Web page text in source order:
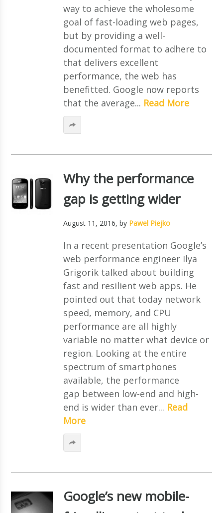
way to achieve the wholesome
goal of fast-loading web pages,
but by providing a well-
documented format to adhere to
that delivers excellent
performance, the web has
benefitted. Google now reports
that the average... Read More
Why the performance
gap is getting wider
August 11, 2016, by Pawel Piejko
In a recent presentation Google’s
web performance engineer Ilya
Grigorik talked about building
fast and resilient web apps. He
pointed out that today network
speed, memory, and CPU
performance are all highly
variable no matter what device or
region. Looking at the entire
spectrum of smartphones
available, the performance
gap between low-end and high-
end is wider than ever... Read
More
Google’s new mobile-